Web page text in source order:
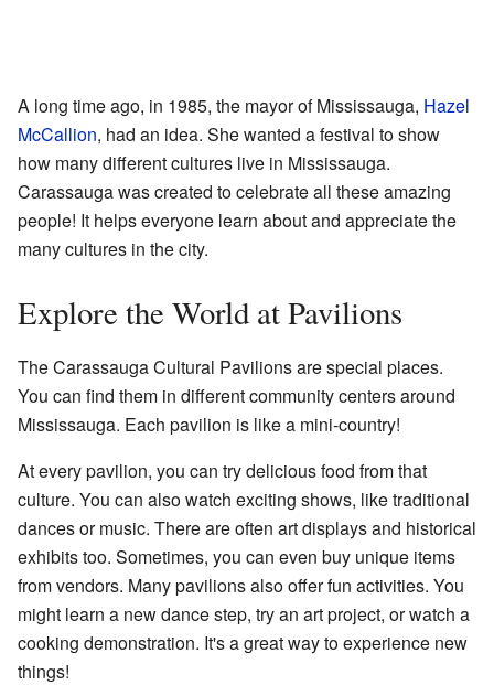
A long time ago, in 1985, the mayor of Mississauga, Hazel
McCallion, had an idea. She wanted a festival to show
how many different cultures live in Mississauga.
Carassauga was created to celebrate all these amazing
people! It helps everyone learn about and appreciate the
many cultures in the city.
Explore the World at Pavilions
The Carassauga Cultural Pavilions are special places.
You can find them in different community centers around
Mississauga. Each pavilion is like a mini-country!
At every pavilion, you can try delicious food from that
culture. You can also watch exciting shows, like traditional
dances or music. There are often art displays and historical
exhibits too. Sometimes, you can even buy unique items
from vendors. Many pavilions also offer fun activities. You
might learn a new dance step, try an art project, or watch a
cooking demonstration. It's a great way to experience new
things!